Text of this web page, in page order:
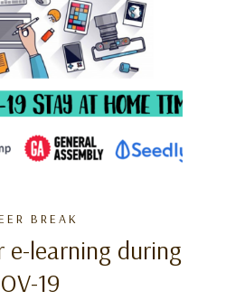
BREAK
e-learning during
19